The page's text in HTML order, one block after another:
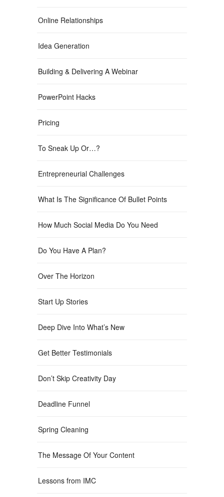
Online Relationships
Idea Generation
Building & Delivering A Webinar
PowerPoint Hacks
Pricing
To Sneak Up Or…?
Entrepreneurial Challenges
What Is The Significance Of Bullet Points
How Much Social Media Do You Need
Do You Have A Plan?
Over The Horizon
Start Up Stories
Deep Dive Into What’s New
Get Better Testimonials
Don’t Skip Creativity Day
Deadline Funnel
Spring Cleaning
The Message Of Your Content
Lessons from IMC